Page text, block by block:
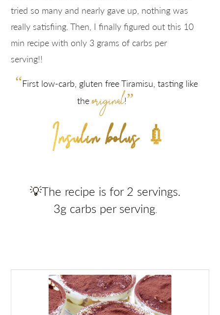
tried so many and nearly gave up, nothing was
really satisfiing. Then, I finally figured out this 10
min recipe with only 3 grams of carbs per
serving!!
“First low-carb, gluten free Tiramisu, tasting like
the original!”
Insulin bolus 💉
💡The recipe is for 2 servings.
3g carbs per serving.